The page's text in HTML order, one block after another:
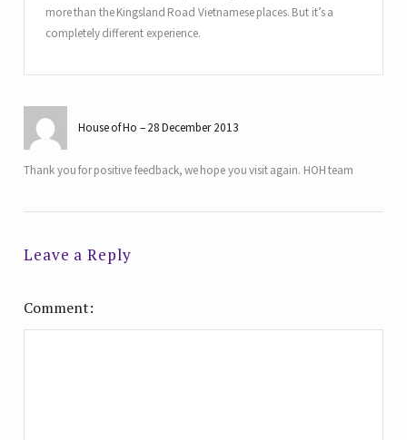
more than the Kingsland Road Vietnamese places. But it’s a
completely different experience.
House of Ho 28 December 2013
Thank you for positive feedback, we hope you visit again. HOH team
Leave a Reply
Comment